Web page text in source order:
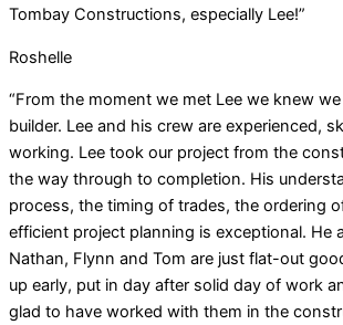
Tombay Constructions, especially Lee!”
Roshelle
“From the moment we met Lee we knew
builder. Lee and his crew are experienced,
working. Lee took our project from the
the way through to completion. His
process, the timing of trades, the ordering
efficient project planning is exceptional. He
Nathan, Flynn and Tom are just flat-out
up early, put in day after solid day of work
glad to have worked with them in the